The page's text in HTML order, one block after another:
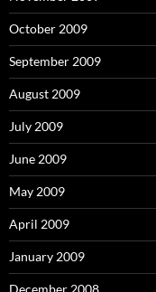
October 2009
September 2009
August 2009
July 2009
June 2009
May 2009
April 2009
January 2009
December 2008